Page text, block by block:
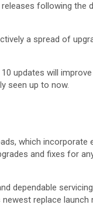
following the
a spread of
updates will
seen up to now.
which incorporate
and fixes for
dependable
replace launch